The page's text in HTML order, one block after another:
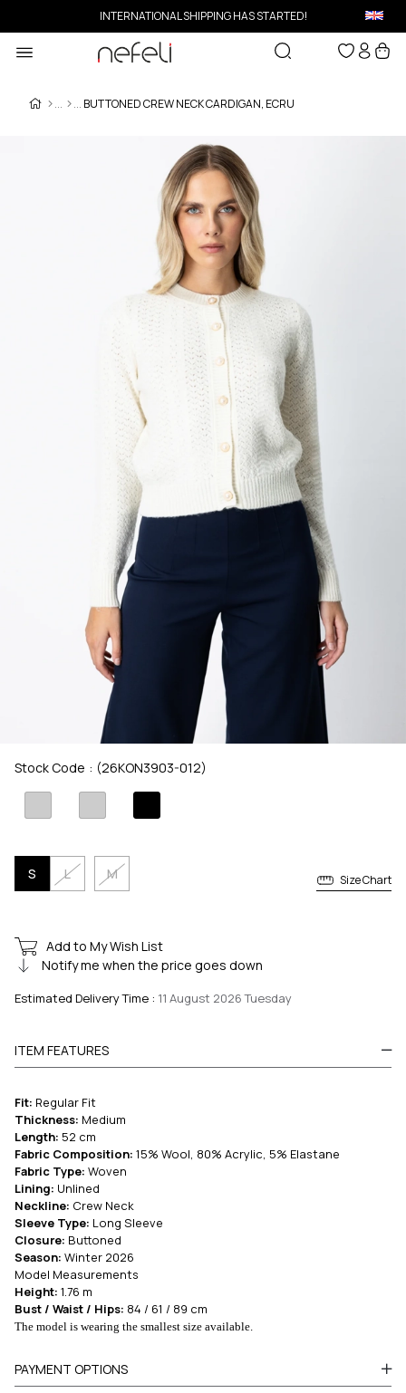
INTERNATIONAL SHIPPING HAS STARTED!
BUTTONED CREW NECK CARDIGAN, ECRU
Stock Code (26KON3903-012)
L M
S Size Chart
Add to My Wish List
Notify me when the price goes down
Estimated Delivery Time : 11 August 2026 Tuesday
ITEM FEATURES
Fit: Regular Fit
Thickness: Medium
Length: 52 cm
Fabric Composition: 15% Wool, 80% Acrylic, 5% Elastane
Fabric Type: Woven
Lining: Unlined
Neckline: Crew Neck
Sleeve Type: Long Sleeve
Closure: Buttoned
Season: Winter 2026
Model Measurements
Height: 1.76 m
Bust / Waist / Hips: 84 / 61 / 89 cm
The model is wearing the smallest size available.
PAYMENT OPTIONS